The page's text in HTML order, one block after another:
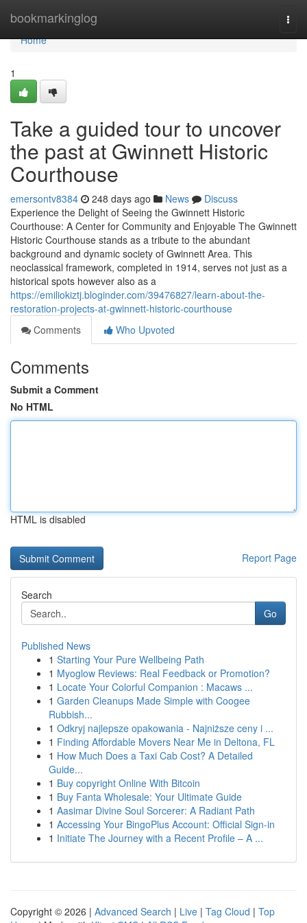
bookmarkinglog
Home
Home
1
Take a guided tour to uncover
the past at Gwinnett Historic
Courthouse
emersontv8384 248 days ago News
Discuss
Experience the Delight of Seeing the Gwinnett Historic
Courthouse: A Center for Community and Enjoyable The Gwinnett
Historic Courthouse stands as a tribute to the abundant
background and dynamic society of Gwinnett Area. This
neoclassical framework, completed in 1914, serves not just as a
historical spots however also as a
https://emiliokiztj.bloginder.com/39476827/learn-about-the-
restoration-projects-at-gwinnett-historic-courthouse
Comments
Who Upvoted
Comments
Submit a Comment
No HTML
HTML is disabled
Report Page
Search
Go
Published News
1 Starting Your Pure Wellbeing Path
1 Myoglow Reviews: Real Feedback or Promotion?
1 Locate Your Colorful Companion : Macaws ...
1 Garden Cleanups Made Simple with Coogee
Rubbish...
1 Odkryj najlepsze opakowania - Najniższe ceny i ...
1 Finding Affordable Movers Near Me in Deltona, FL
1 How Much Does a Taxi Cab Cost? A Detailed
Guide...
1 Buy copyright Online With Bitcoin
1 Buy Fanta Wholesale: Your Ultimate Guide
1 Aasimar Divine Soul Sorcerer: A Radiant Path
1 Accessing Your BingoPlus Account: Official Sign-in
1 Initiate The Journey with a Recent Profile – A ...
Copyright © 2026 | Advanced Search | Live | Tag Cloud | Top